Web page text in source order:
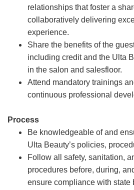
relationships that foster a
collaboratively delivering
experience.
Share the benefits of the
including credit and the Ulta
in the salon and salesfloor.
Attend mandatory trainings
continuous professional
Process
Be knowledgeable of and
Ulta Beauty’s policies,
Follow all safety, sanitation,
procedures before, during,
ensure compliance with state